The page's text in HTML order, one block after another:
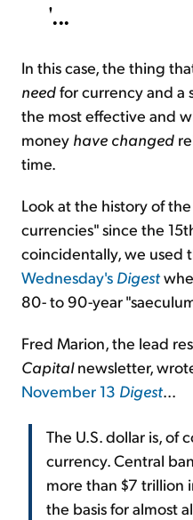
'...
In this case, the thing
needfor currency and a
the most effective and
money have changed
time.
Look at the history of
currencies" since the
coincidentally, we used
Wednesday's Digest
80- to 90-year
Fred Marion, the lead
Capitalnewsletter,
November 13 Digest...
The U.S. dollar is, of
currency. Central
more than $7 trillion
the basis for almost